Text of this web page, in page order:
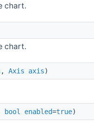
chart.
chart.
, Axis axis)
bool enabled=true)